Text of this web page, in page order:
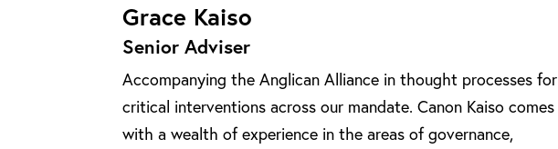
Grace Kaiso
Senior Adviser
Accompanying the Anglican Alliance in thought processes for
critical interventions across our mandate. Canon Kaiso comes
with a wealth of experience in the areas of governance,